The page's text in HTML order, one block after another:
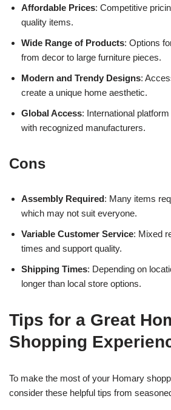
Affordable Prices: Competitive
quality items.
Wide Range of Products: Options
from decor to large furniture pieces.
Modern and Trendy Designs:
create a unique home aesthetic.
Global Access: International
with recognized manufacturers.
Cons
Assembly Required: Many items
which may not suit everyone.
Variable Customer Service: Mixed
times and support quality.
Shipping Times: Depending on
longer than local store options.
Tips for a Great
Shopping
To make the most of your Homary
consider these helpful tips from